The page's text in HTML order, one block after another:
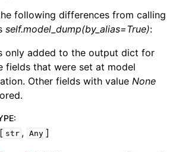
following differences from calling
self.model_dump(by_alias=True):
only added to the output dict for
fields that were set at model
Other fields with valueNone
:
[ str , Any ]